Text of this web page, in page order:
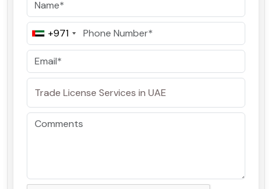
+971